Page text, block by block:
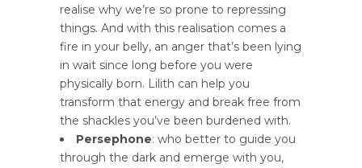
realise why we’re so prone to repressing
things. And with this realisation comes a
fire in your belly, an anger that’s been lying
in wait since long before you were
physically born. Lilith can help you
transform that energy and break free from
the shackles you’ve been burdened with.
Persephone: who better to guide you
through the dark and emerge with you,